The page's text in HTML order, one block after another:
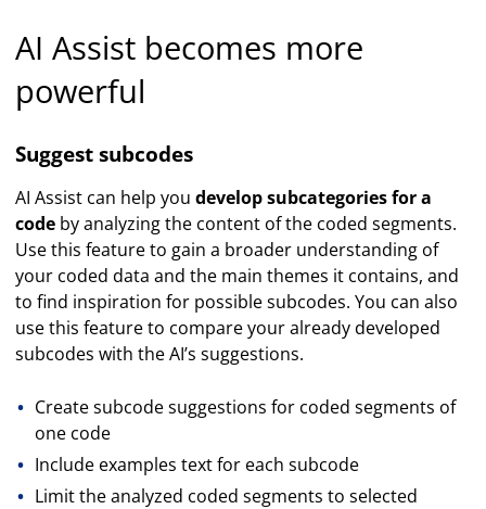
AI Assist becomes more
powerful
Suggest subcodes
AI Assist can help youdevelop subcategories for a
code by analyzing the content of the coded segments.
Use this feature to gain a broader understanding of
your coded data and the main themes it contains, and
to find inspiration for possible subcodes. You can also
use this feature to compare your already developed
subcodes with the AI’s suggestions.
Create subcode suggestions for coded segments of
one code
Include examples text for each subcode
Limit the analyzed coded segments to selected